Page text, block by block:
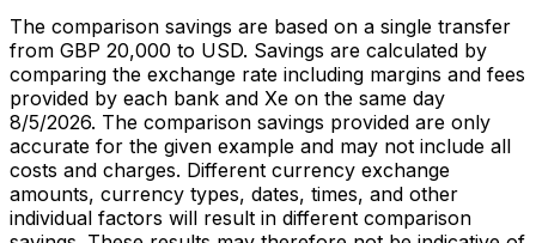
The comparison savings are based on a single transfer
from GBP 20,000 to USD. Savings are calculated by
comparing the exchange rate including margins and fees
provided by each bank and Xe on the same day
8/5/2026. The comparison savings provided are only
accurate for the given example and may not include all
costs and charges. Different currency exchange
amounts, currency types, dates, times, and other
individual factors will result in different comparison